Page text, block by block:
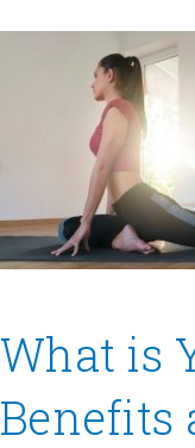
What is
Benefits